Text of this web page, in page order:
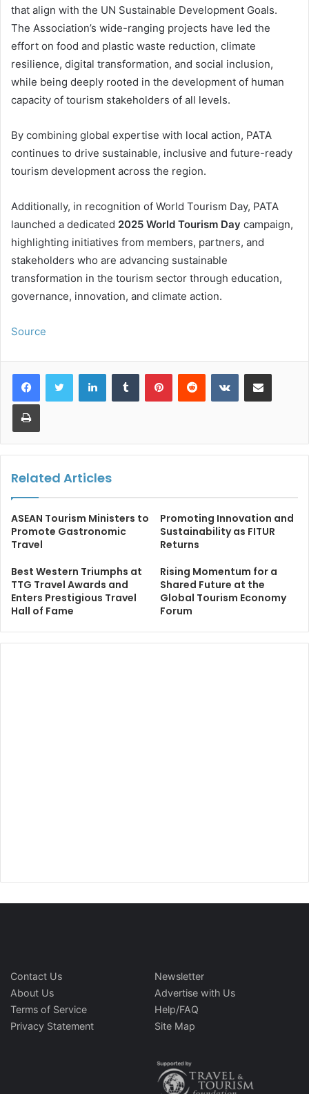
that align with the UN Sustainable Development Goals.
The Association’s wide-ranging projects have led the
effort on food and plastic waste reduction, climate
resilience, digital transformation, and social inclusion,
while being deeply rooted in the development of human
capacity of tourism stakeholders of all levels.
By combining global expertise with local action, PATA
continues to drive sustainable, inclusive and future-ready
tourism development across the region.
Additionally, in recognition of World Tourism Day, PATA
launched a dedicated 2025 World Tourism Day campaign,
highlighting initiatives from members, partners, and
stakeholders who are advancing sustainable
transformation in the tourism sector through education,
governance, innovation, and climate action.
Source
LinkedInTumblr PinterestReddit VKontakteShare via Email
Print
Related Articles
ASEAN Tourism Ministers to
Promote Gastronomic
Travel
Promoting Innovation and
Sustainability as FITUR
Returns
Best Western Triumphs at
TTG Travel Awards and
Enters Prestigious Travel
Hall of Fame
Rising Momentum for a
Shared Future at the
Global Tourism Economy
Forum
Contact Us
About Us
Terms of Service
Privacy Statement
Newsletter
Advertise with Us
Help/FAQ
Site Map